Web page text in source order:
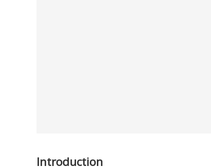
Introduction